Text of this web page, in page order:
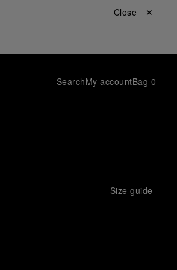
Close ✕
SearchMy accountBag 0
Size guide